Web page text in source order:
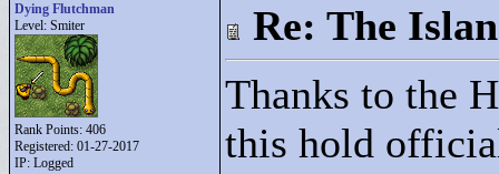
Dying Flutchman
Level: Smiter
Rank Points: 406
Registered: 01-27-2017
IP: Logged
Re: The
Thanks to the
this hold